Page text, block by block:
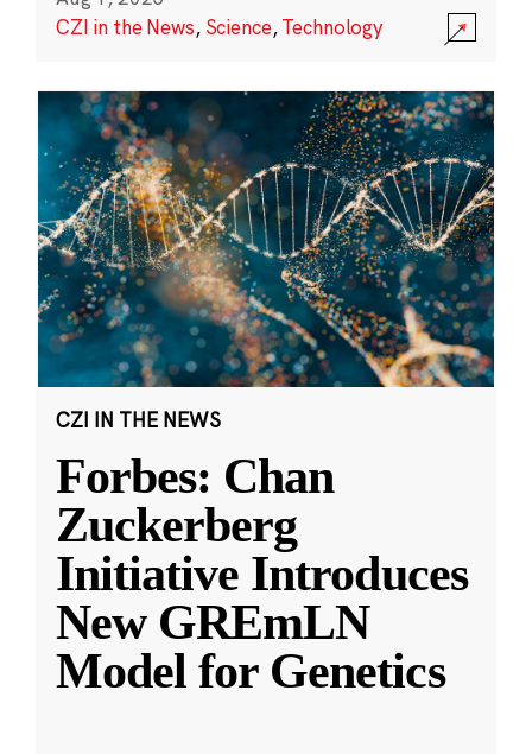
CZI in the News, Science,Technology
CZI IN THE NEWS
Forbes: Chan
Zuckerberg
Initiative Introduces
New GREmLN
Model for Genetics